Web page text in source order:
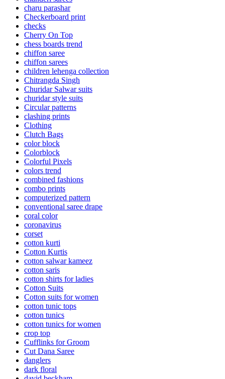
charu parashar
Checkerboard print
checks
Cherry On Top
chess boards trend
chiffon saree
chiffon sarees
children lehenga collection
Chitrangda Singh
Churidar Salwar suits
churidar style suits
Circular patterns
clashing prints
Clothing
Clutch Bags
color block
Colorblock
Colorful Pixels
colors trend
combined fashions
combo prints
computerized pattern
conventional saree drape
coral color
coronavirus
corset
cotton kurti
Cotton Kurtis
cotton salwar kameez
cotton saris
cotton shirts for ladies
Cotton Suits
Cotton suits for women
cotton tunic tops
cotton tunics
cotton tunics for women
crop top
Cufflinks for Groom
Cut Dana Saree
danglers
dark floral